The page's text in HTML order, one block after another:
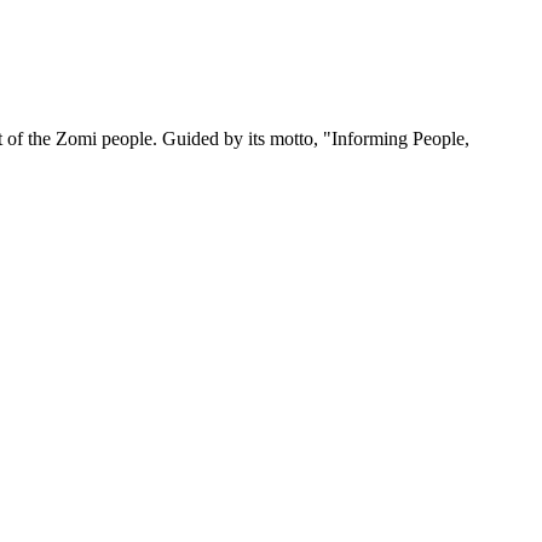
the Zomi people. Guided by its motto, "Informing People,